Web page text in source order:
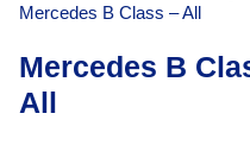
Mercedes B Class – All
Mercedes B
All